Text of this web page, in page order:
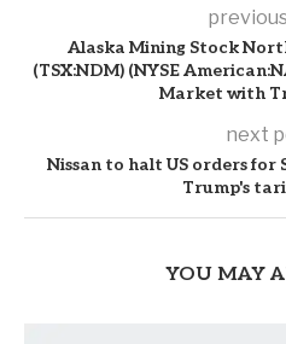
Alaska Mining Stock
(TSX:NDM) (NYSE
Market with
next
Nissan to halt US orders for
Trump's
YOU MAY